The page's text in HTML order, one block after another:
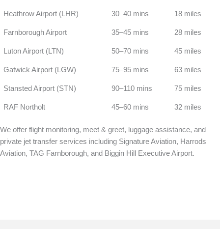
Heathrow Airport (LHR) 30–40 mins 18 miles
Farnborough Airport 35–45 mins 28 miles
Luton Airport (LTN) 50–70 mins 45 miles
Gatwick Airport (LGW) 75–95 mins 63 miles
Stansted Airport (STN) 90–110 mins 75 miles
RAF Northolt 45–60 mins 32 miles
We offer flight monitoring, meet & greet, luggage assistance, and
private jet transfer services including Signature Aviation, Harrods
Aviation, TAG Farnborough, and Biggin Hill Executive Airport.